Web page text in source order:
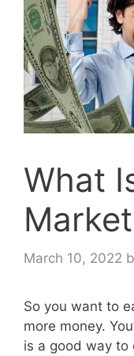
What
March 10, 2022
So you want to
more money.
is a good way to